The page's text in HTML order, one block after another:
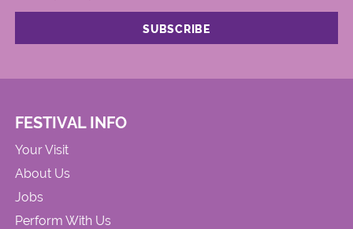
FESTIVAL INFO
Your Visit
About Us
Jobs
Perform With Us